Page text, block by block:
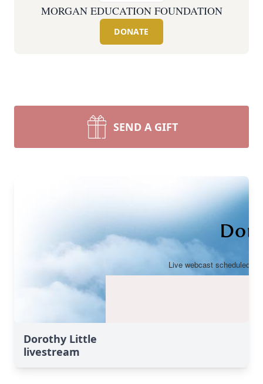
MORGAN EDUCATION FOUNDATION
DONATE
SEND A GIFT
Dorothy Little
livestream